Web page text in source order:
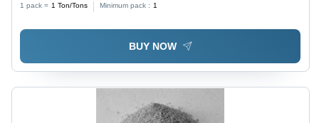
1 pack = 1 Ton/Tons Minimum pack : 1
BUY NOW